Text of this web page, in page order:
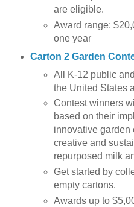
are eligible.
Award range:
one year
Carton 2 Garden
All K-12 public
the United States
Contest winners
based on their
innovative garden
creative and
repurposed milk
Get started by
empty cartons.
Awards up to